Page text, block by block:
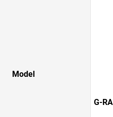
Model
G-